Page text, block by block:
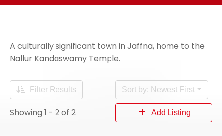
A culturally significant town in Jaffna, home to the
Nallur Kandaswamy Temple.
Filter Results
Showing 1 - 2 of 2
Sort by: Newest First
Add Listing